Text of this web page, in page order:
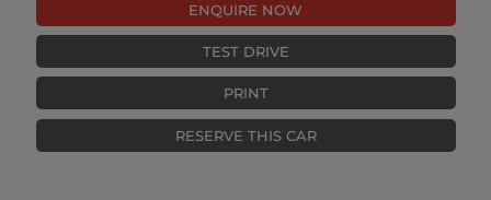
ENQUIRE NOW
TEST DRIVE
PRINT
RESERVE THIS CAR